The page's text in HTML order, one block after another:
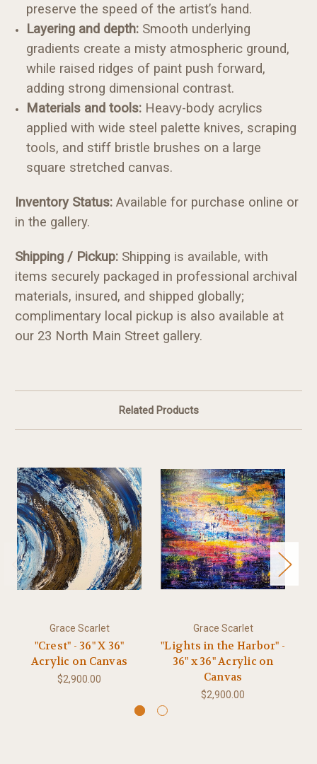
preserve the speed of the artist’s hand.
Layering and depth: Smooth underlying
gradients create a misty atmospheric ground,
while raised ridges of paint push forward,
adding strong dimensional contrast.
Materials and tools: Heavy-body acrylics
applied with wide steel palette knives, scraping
tools, and stiff bristle brushes on a large
square stretched canvas.
Inventory Status: Available for purchase online or
in the gallery.
Shipping / Pickup: Shipping is available, with
items securely packaged in professional archival
materials, insured, and shipped globally;
complimentary local pickup is also available at
our 23 North Main Street gallery.
Related Products
Grace Scarlet
"Crest" - 36" X 36"
Acrylic on Canvas
$2,900.00
Grace Scarlet
"Lights in the Harbor" -
36" x 36" Acrylic on
Canvas
$2,900.00